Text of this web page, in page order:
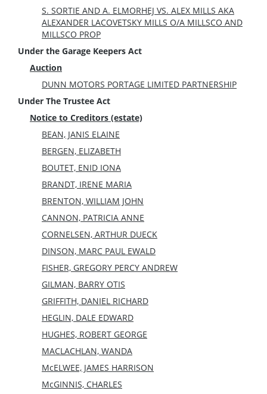
S. SORTIE AND A. ELMORHEJ VS. ALEX MILLS AKA
ALEXANDER LACOVETSKY MILLS O/A MILLSCO AND
MILLSCO PROP
Under the Garage Keepers Act
Auction
DUNN MOTORS PORTAGE LIMITED PARTNERSHIP
Under The Trustee Act
Notice to Creditors (estate)
BEAN, JANIS ELAINE
BERGEN, ELIZABETH
BOUTET, ENID IONA
BRANDT, IRENE MARIA
BRENTON, WILLIAM JOHN
CANNON, PATRICIA ANNE
CORNELSEN, ARTHUR DUECK
DINSON, MARC PAUL EWALD
FISHER, GREGORY PERCY ANDREW
GILMAN, BARRY OTIS
GRIFFITH, DANIEL RICHARD
HEGLIN, DALE EDWARD
HUGHES, ROBERT GEORGE
MACLACHLAN, WANDA
McELWEE, JAMES HARRISON
McGINNIS, CHARLES